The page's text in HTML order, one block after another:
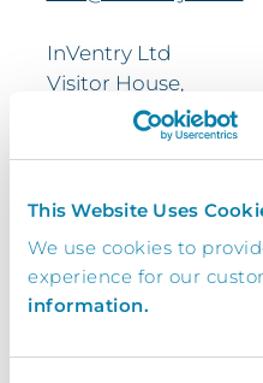
This Website Uses
We use cookies to
experience for our
information.
InVentry Ltd
Visitor House,
Gelderd Road,
Gildersome,
Looking for support?
form